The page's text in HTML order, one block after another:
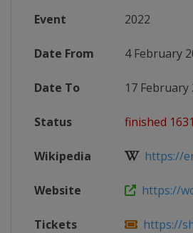
Event 2022
Date From 4 February
Date To 17 February
Status finished
Wikipedia https://
Website https://
Tickets https://